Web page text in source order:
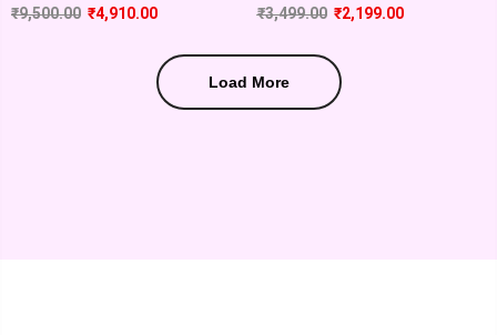
₹9,500.00 ₹4,910.00
₹3,499.00 ₹2,199.00
Load More